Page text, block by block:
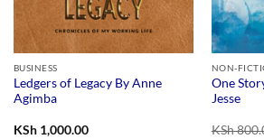
BUSINESS
Ledgers of Legacy By Anne
Agimba
KSh1,000.00
NON-
One
Jesse
KSh